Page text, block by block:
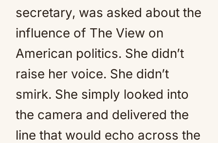
secretary, was asked about the
influence of The View on
American politics. She didn’t
raise her voice. She didn’t
smirk. She simply looked into
the camera and delivered the
line that would echo across the